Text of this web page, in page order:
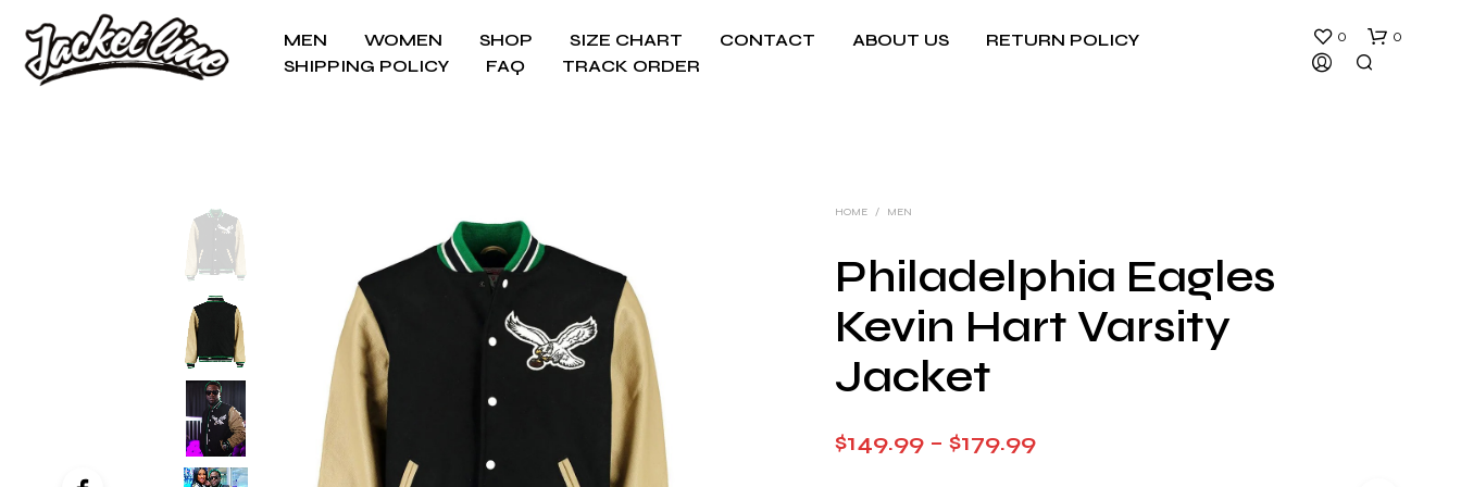
MEN WOMEN SHOP SIZE CHART CONTACT ABOUT US
RETURN POLICY
SHIPPING POLICY
FAQ TRACK ORDER
0 0
HOME / MEN
Philadelphia Eagles
Kevin Hart Varsity
Jacket
$149.99 – $179.99Price